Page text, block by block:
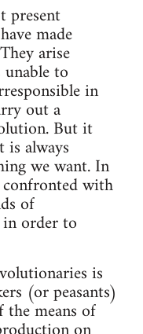
present
made
arise
to
in
out a
But it
is always
we want. In
with
of
order to
is
(or peasants)
means of